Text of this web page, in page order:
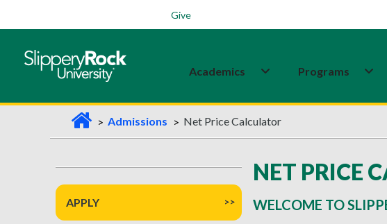
Give
Academics Programs
H
o
m
e
Admissions Net Price Calculator
APPLY
NET PRICE
WELCOME TO